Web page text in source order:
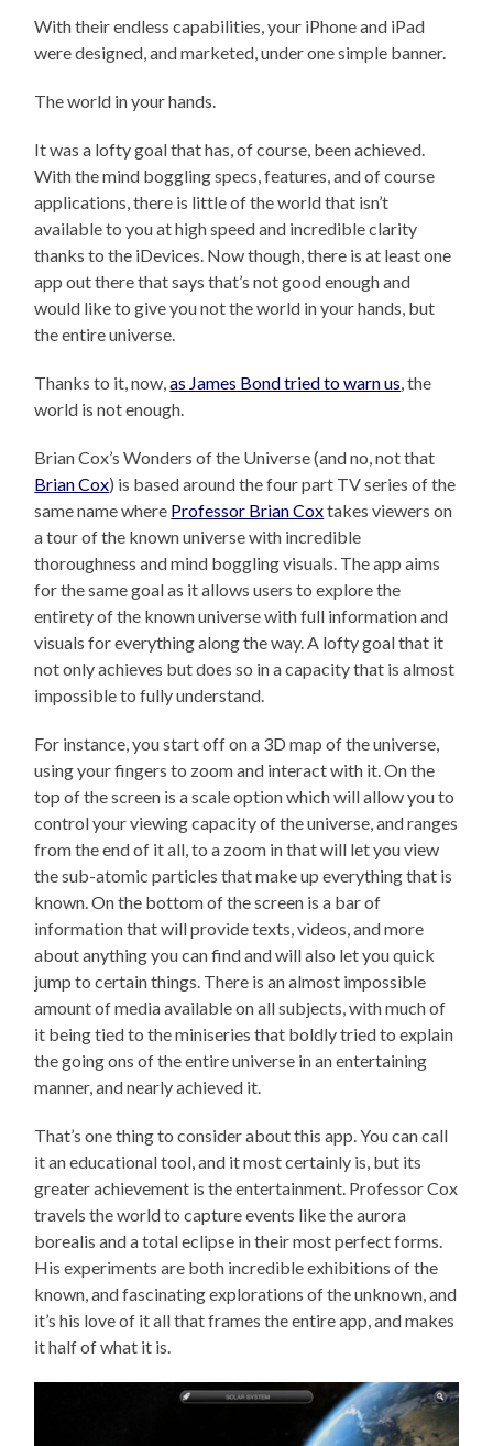
With their endless capabilities, your iPhone and iPad
were designed, and marketed, under one simple banner.
The world in your hands.
It was a lofty goal that has, of course, been achieved.
With the mind boggling specs, features, and of course
applications, there is little of the world that isn’t
available to you at high speed and incredible clarity
thanks to the iDevices. Now though, there is at least one
app out there that says that’s not good enough and
would like to give you not the world in your hands, but
the entire universe.
Thanks to it, now,as James Bond tried to warn us, the
world is not enough.
Brian Cox’s Wonders of the Universe (and no, not that
Brian Cox) is based around the four part TV series of the
same name where Professor Brian Coxtakes viewers on
a tour of the known universe with incredible
thoroughness and mind boggling visuals. The app aims
for the same goal as it allows users to explore the
entirety of the known universe with full information and
visuals for everything along the way. A lofty goal that it
not only achieves but does so in a capacity that is almost
impossible to fully understand.
For instance, you start off on a 3D map of the universe,
using your fingers to zoom and interact with it. On the
top of the screen is a scale option which will allow you to
control your viewing capacity of the universe, and ranges
from the end of it all, to a zoom in that will let you view
the sub-atomic particles that make up everything that is
known. On the bottom of the screen is a bar of
information that will provide texts, videos, and more
about anything you can find and will also let you quick
jump to certain things. There is an almost impossible
amount of media available on all subjects, with much of
it being tied to the miniseries that boldly tried to explain
the going ons of the entire universe in an entertaining
manner, and nearly achieved it.
That’s one thing to consider about this app. You can call
it an educational tool, and it most certainly is, but its
greater achievement is the entertainment. Professor Cox
travels the world to capture events like the aurora
borealis and a total eclipse in their most perfect forms.
His experiments are both incredible exhibitions of the
known, and fascinating explorations of the unknown, and
it’s his love of it all that frames the entire app, and makes
it half of what it is.